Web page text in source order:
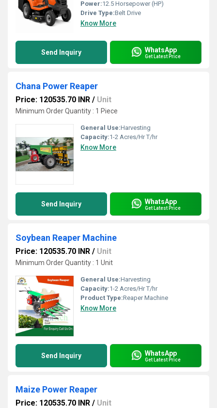
Power:12.5 Horsepower (HP)
Drive Type:Belt Drive
Know More
Send Inquiry WhatsApp
Get Latest Price
Chana Power Reaper
Price: 120535.70 INR / Unit
Minimum Order Quantity : 1 Piece
General Use:Harvesting
Capacity:1-2 Acres/Hr T/hr
Know More
Send Inquiry WhatsApp
Get Latest Price
Soybean Reaper Machine
Price: 120535.70 INR / Unit
Minimum Order Quantity : 1 Unit
General Use:Harvesting
Capacity:1-2 Acres/Hr T/hr
Product Type:Reaper Machine
Know More
Send Inquiry WhatsApp
Get Latest Price
Maize Power Reaper
Price: 120535.70 INR / Unit